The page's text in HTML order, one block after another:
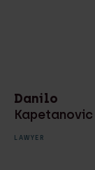
Danilo
Kapetanovic
LAWYER